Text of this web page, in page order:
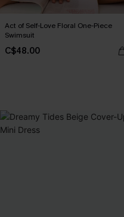
Act of Self-Love Floral One-Piece
Swimsuit
C$48.00